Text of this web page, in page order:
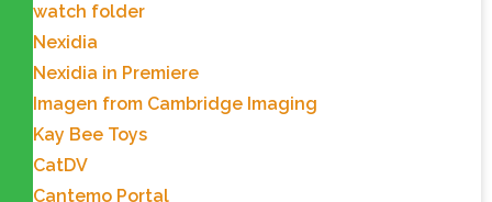
watch folder
Nexidia
Nexidia in Premiere
Imagen from Cambridge Imaging
Kay Bee Toys
CatDV
Cantemo Portal